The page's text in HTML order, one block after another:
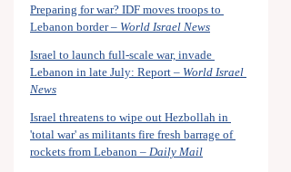
Preparing for war? IDF moves troops to
Lebanon border – World Israel News
Israel to launch full-scale war, invade
Lebanon in late July: Report – World Israel
News
Israel threatens to wipe out Hezbollah in
'total war' as militants fire fresh barrage of
rockets from Lebanon – Daily Mail